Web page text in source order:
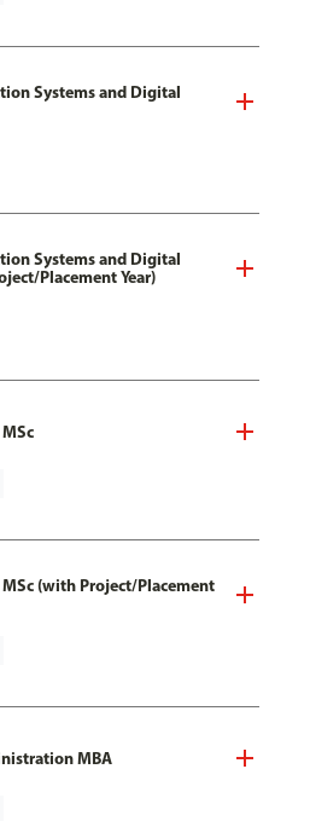
Systems and Digital
Systems and Digital
Placement Year)
(with Project/Placement
MBA